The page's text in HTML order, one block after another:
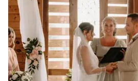
personal and fully legal, all while
everyone deserves the right to marry